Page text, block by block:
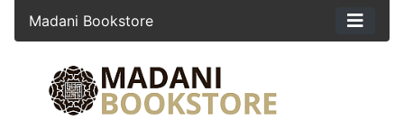
Madani Bookstore